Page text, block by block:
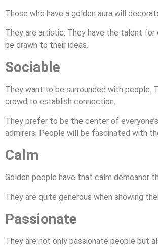
Those who have a golden aura will
They are artistic. They have the talent for
be drawn to their ideas.
Sociable
They want to be surrounded with people.
crowd to establish connection.
They prefer to be the center of
admirers. People will be fascinated with
Calm
Golden people have that calm demeanor
They are quite generous when showing
Passionate
They are not only passionate people but